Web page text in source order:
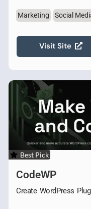
Marketing Social
Visit Site
Best Pick
CodeWP
Create WordPress